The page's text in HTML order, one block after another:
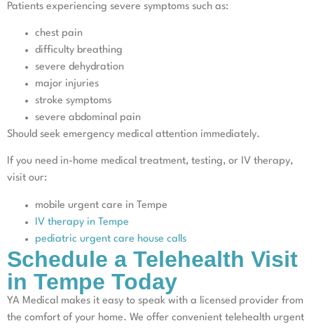
Patients experiencing severe symptoms such as:
chest pain
difficulty breathing
severe dehydration
major injuries
stroke symptoms
severe abdominal pain
Should seek emergency medical attention immediately.
If you need in-home medical treatment, testing, or IV therapy,
visit our:
mobile urgent care in Tempe
IV therapy in Tempe
pediatric urgent care house calls
Schedule a Telehealth Visit
in Tempe Today
YA Medical makes it easy to speak with a licensed provider from
the comfort of your home. We offer convenient telehealth urgent